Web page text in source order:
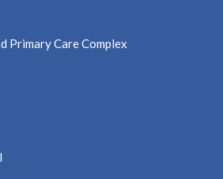
Primary Care Complex